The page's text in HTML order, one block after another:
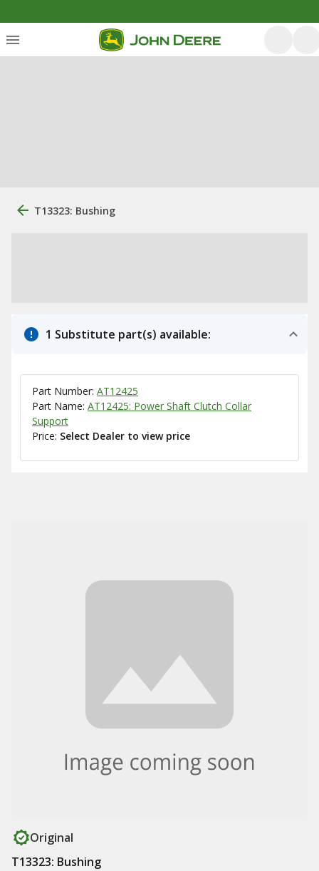
T13323: Bushing
1 Substitute part(s) available:
Part Number: AT12425
Part Name: AT12425: Power Shaft Clutch Collar
Support
Price: Select Dealer to view price
Original
T13323: Bushing